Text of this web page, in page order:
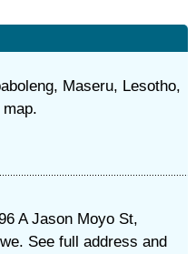
Maseru, Lesotho,
A Jason Moyo St,
See full address and